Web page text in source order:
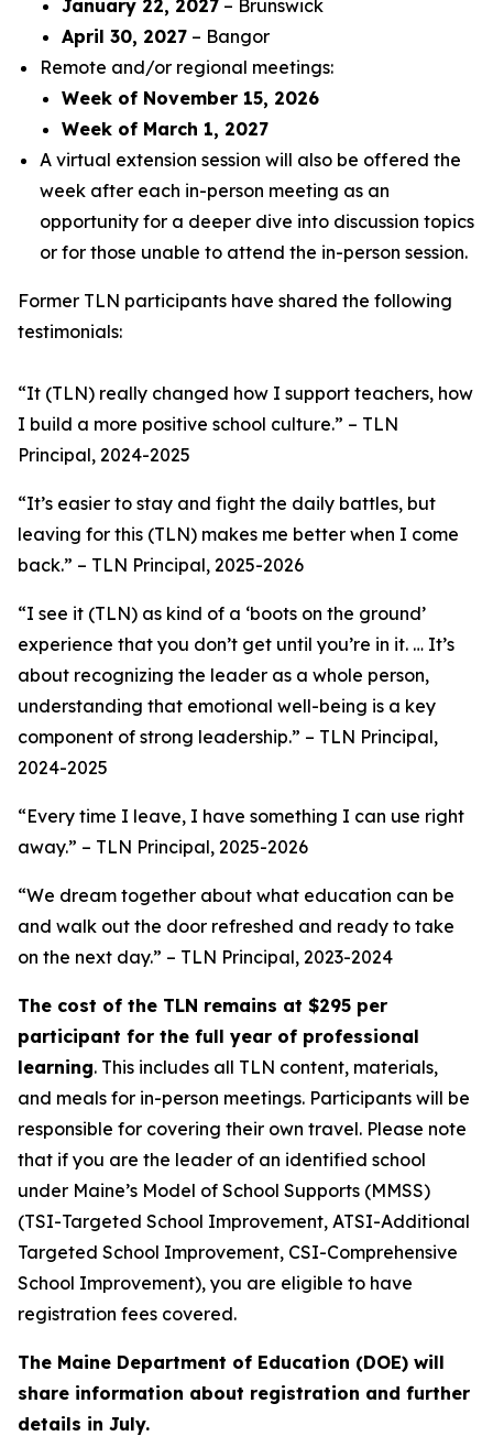
January 22, 2027 – Brunswick
April 30, 2027 – Bangor
Remote and/or regional meetings:
Week of November 15, 2026
Week of March 1, 2027
A virtual extension session will also be offered the
week after each in-person meeting as an
opportunity for a deeper dive into discussion topics
or for those unable to attend the in-person session.
Former TLN participants have shared the following
testimonials:
“It (TLN) really changed how I support teachers, how
I build a more positive school culture.” – TLN
Principal, 2024-2025
“It’s easier to stay and fight the daily battles, but
leaving for this (TLN) makes me better when I come
back.” – TLN Principal, 2025-2026
“I see it (TLN) as kind of a ‘boots on the ground’
experience that you don’t get until you’re in it. … It’s
about recognizing the leader as a whole person,
understanding that emotional well-being is a key
component of strong leadership.” – TLN Principal,
2024-2025
“Every time I leave, I have something I can use right
away.” – TLN Principal, 2025-2026
“We dream together about what education can be
and walk out the door refreshed and ready to take
on the next day.” – TLN Principal, 2023-2024
The cost of the TLN remains at $295 per
participant for the full year of professional
learning. This includes all TLN content, materials,
and meals for in-person meetings. Participants will be
responsible for covering their own travel. Please note
that if you are the leader of an identified school
under Maine’s Model of School Supports (MMSS)
(TSI-Targeted School Improvement, ATSI-Additional
Targeted School Improvement, CSI-Comprehensive
School Improvement), you are eligible to have
registration fees covered.
The Maine Department of Education (DOE) will
share information about registration and further
details in July.